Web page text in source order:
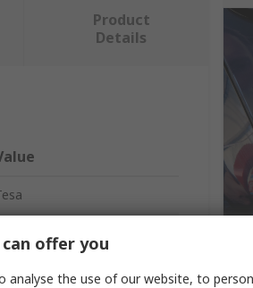
Product
Details
offer you
analyse the use of our website, to